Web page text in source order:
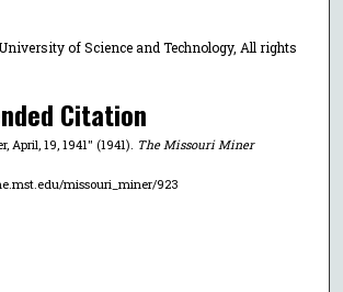
of Science and Technology, All rights
Citation
April, 19, 1941" (1941). The Missouri Miner
missouri_miner/923